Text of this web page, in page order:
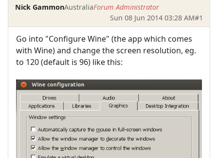
Nick GammonAustraliaForum Administrator
Sun 08 Jun 2014 03:28 AM#1
Go into "Configure Wine" (the app which comes
with Wine) and change the screen resolution, eg.
to 120 (default is 96) like this: